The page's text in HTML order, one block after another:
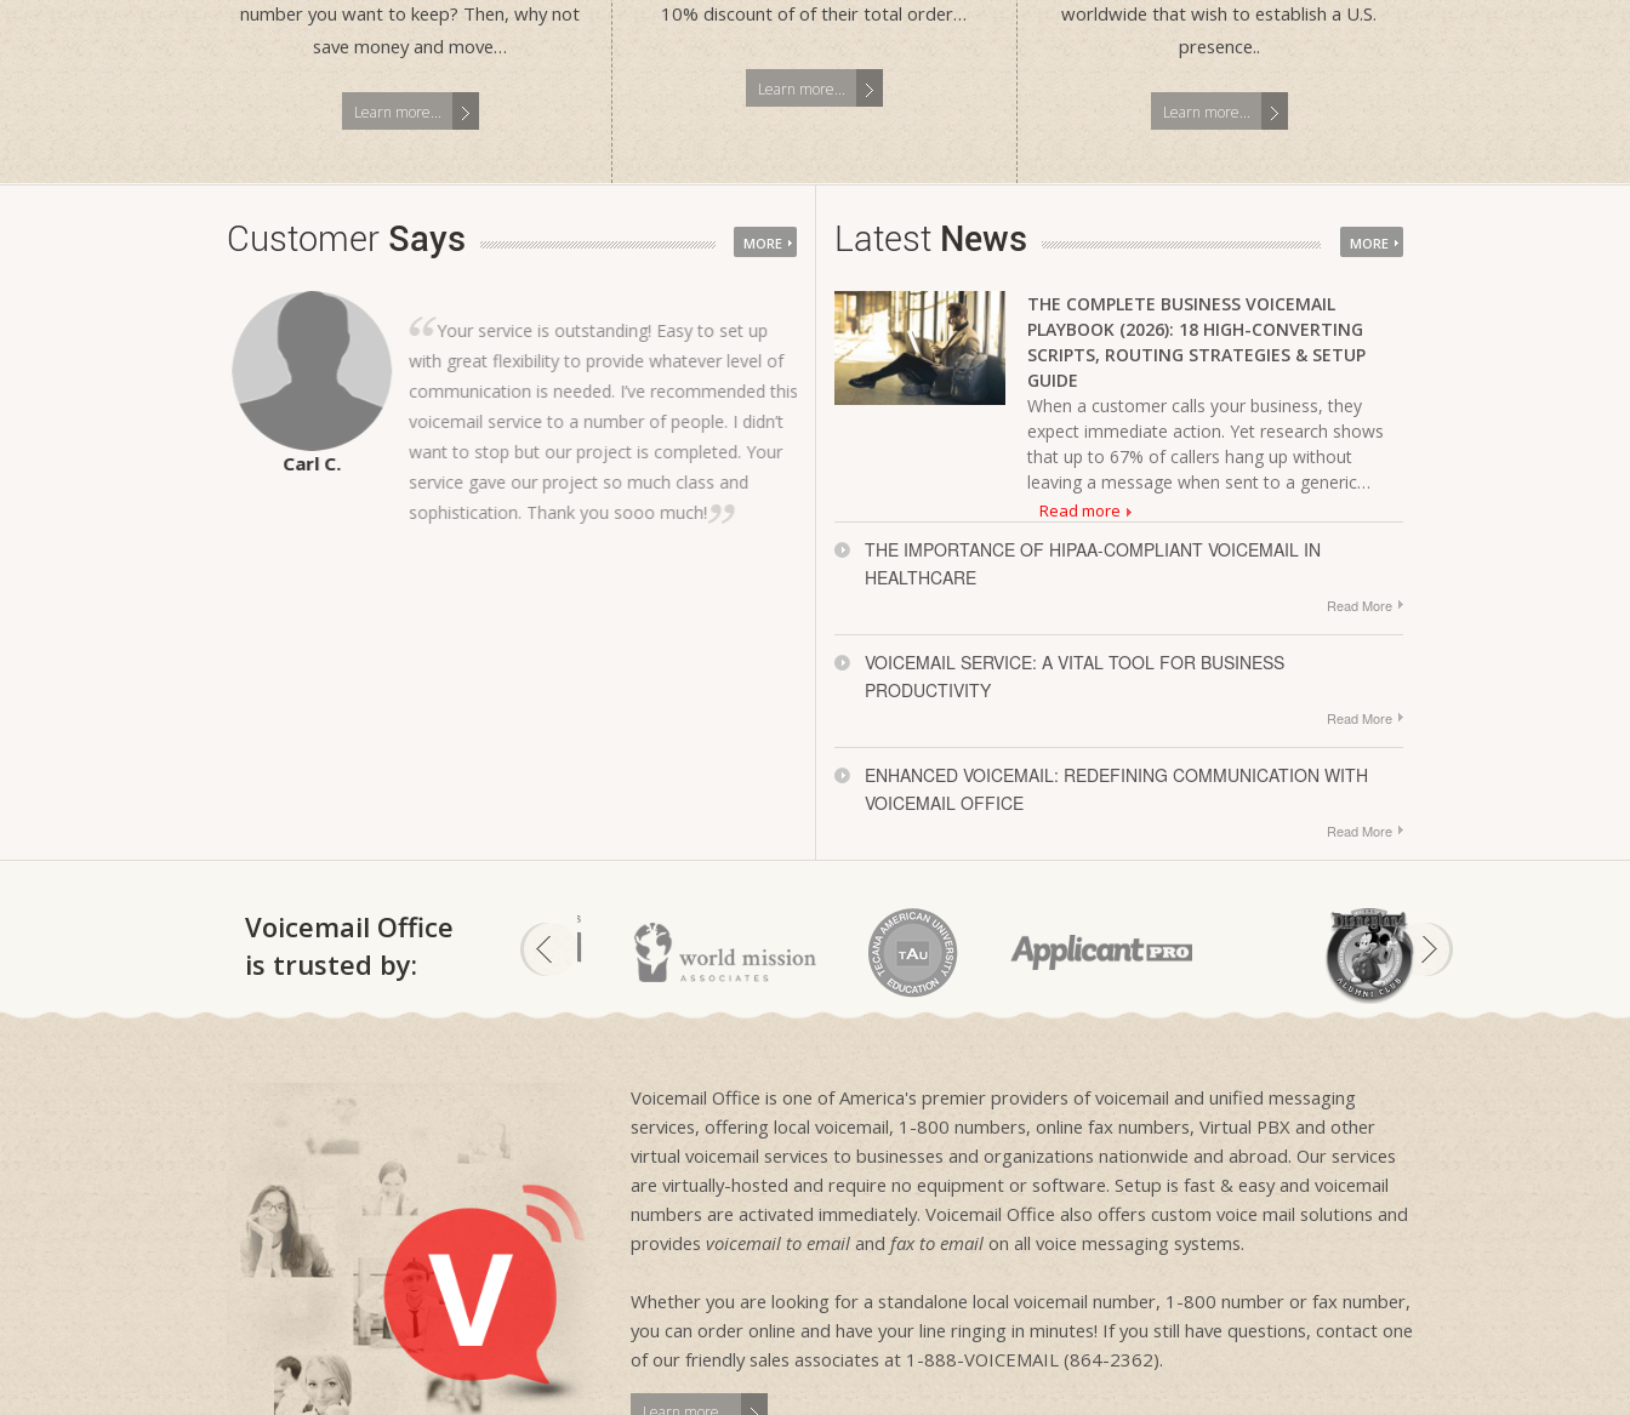
number you want to keep? Then, why not
save money and move…
Learn more...
10% discount of of their total order…
Learn more...
worldwide that wish to establish a U.S.
presence..
Learn more...
Customer Says MORE
Carl C.
Your service is outstanding! Easy to set up
with great flexibility to provide whatever level of
communication is needed. I’ve recommended this
voicemail service to a number of people. I didn’t
want to stop but our project is completed. Your
service gave our project so much class and
sophistication. Thank you sooo much!
The VMO service worked well as a contact
service for our class reunion. It worked as
described and was a great resource for our
classmates.
Latest News MORE
THE COMPLETE BUSINESS VOICEMAIL
PLAYBOOK (2026): 18 HIGH-CONVERTING
SCRIPTS, ROUTING STRATEGIES & SETUP
GUIDE
When a customer calls your business, they
expect immediate action. Yet research shows
that up to 67% of callers hang up without
leaving a message when sent to a generic…
Read more
THE IMPORTANCE OF HIPAA-COMPLIANT VOICEMAIL IN
HEALTHCARE
Read More
VOICEMAIL SERVICE: A VITAL TOOL FOR BUSINESS
PRODUCTIVITY
Read More
ENHANCED VOICEMAIL: REDEFINING COMMUNICATION WITH
VOICEMAIL OFFICE
Read More
Voicemail Office
is trusted by:
Voicemail Office is one of America's premier providers of voicemail and unified messaging
services, offering local voicemail, 1-800 numbers, online fax numbers, Virtual PBX and other
virtual voicemail services to businesses and organizations nationwide and abroad. Our services
are virtually-hosted and require no equipment or software. Setup is fast & easy and voicemail
numbers are activated immediately. Voicemail Office also offers custom voice mail solutions and
providesvoicemail to email and fax to email on all voice messaging systems.
Whether you are looking for a standalone local voicemail number, 1-800 number or fax number,
you can order online and have your line ringing in minutes! If you still have questions, contact one
of our friendly sales associates at 1-888-VOICEMAIL (864-2362).